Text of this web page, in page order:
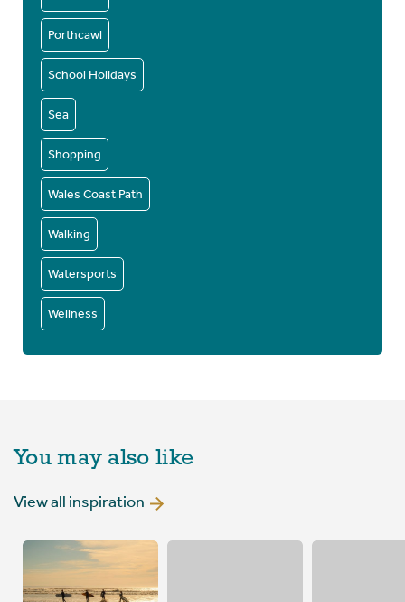
Porthcawl
School Holidays
Sea
Shopping
Wales Coast Path
Walking
Watersports
Wellness
You may also like
View all inspiration